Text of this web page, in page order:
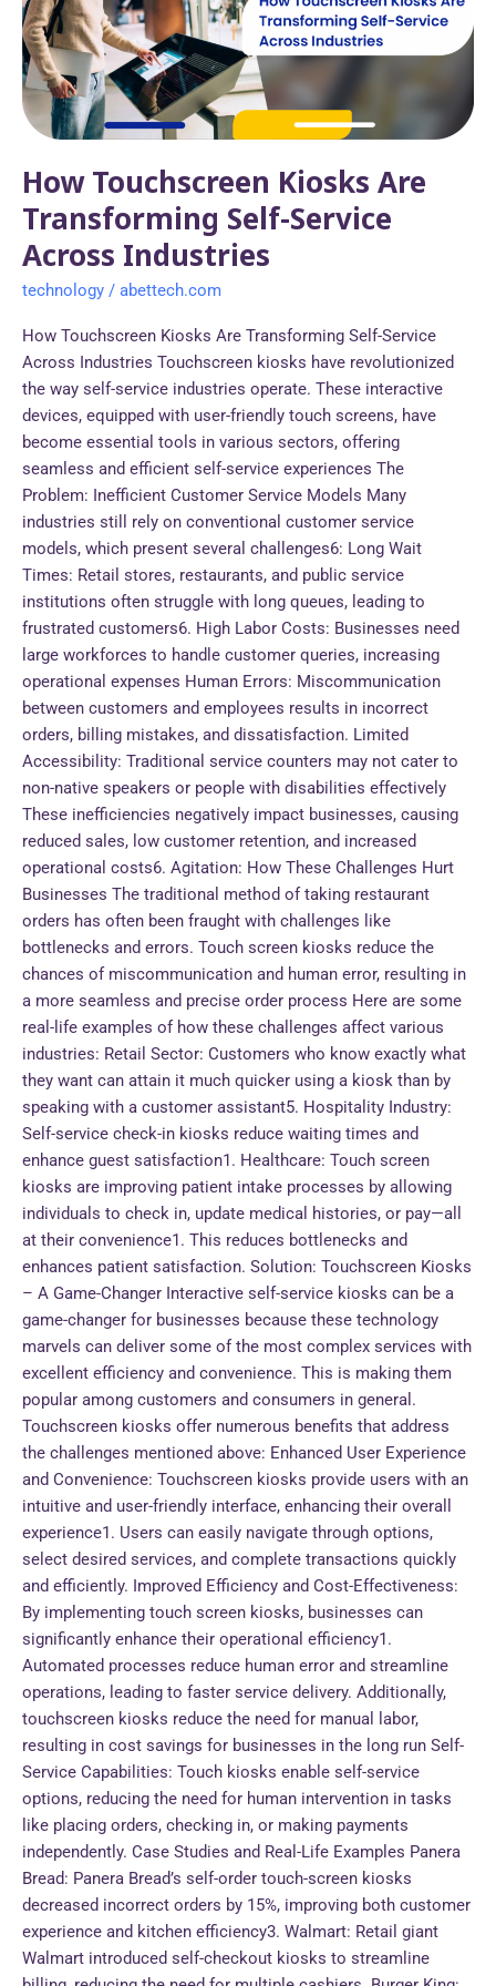
How Touchscreen Kiosks Are
Transforming Self-Service
Across Industries
technology / abettech.com
How Touchscreen Kiosks Are Transforming Self-Service
Across Industries Touchscreen kiosks have revolutionized
the way self-service industries operate. These interactive
devices, equipped with user-friendly touch screens, have
become essential tools in various sectors, offering
seamless and efficient self-service experiences The
Problem: Inefficient Customer Service Models Many
industries still rely on conventional customer service
models, which present several challenges6: Long Wait
Times: Retail stores, restaurants, and public service
institutions often struggle with long queues, leading to
frustrated customers6. High Labor Costs: Businesses need
large workforces to handle customer queries, increasing
operational expenses Human Errors: Miscommunication
between customers and employees results in incorrect
orders, billing mistakes, and dissatisfaction. Limited
Accessibility: Traditional service counters may not cater to
non-native speakers or people with disabilities effectively
These inefficiencies negatively impact businesses, causing
reduced sales, low customer retention, and increased
operational costs6. Agitation: How These Challenges Hurt
Businesses The traditional method of taking restaurant
orders has often been fraught with challenges like
bottlenecks and errors. Touch screen kiosks reduce the
chances of miscommunication and human error, resulting in
a more seamless and precise order process Here are some
real-life examples of how these challenges affect various
industries: Retail Sector: Customers who know exactly what
they want can attain it much quicker using a kiosk than by
speaking with a customer assistant5. Hospitality Industry:
Self-service check-in kiosks reduce waiting times and
enhance guest satisfaction1. Healthcare: Touch screen
kiosks are improving patient intake processes by allowing
individuals to check in, update medical histories, or pay—all
at their convenience1. This reduces bottlenecks and
enhances patient satisfaction. Solution: Touchscreen Kiosks
– A Game-Changer Interactive self-service kiosks can be a
game-changer for businesses because these technology
marvels can deliver some of the most complex services with
excellent efficiency and convenience. This is making them
popular among customers and consumers in general.
Touchscreen kiosks offer numerous benefits that address
the challenges mentioned above: Enhanced User Experience
and Convenience: Touchscreen kiosks provide users with an
intuitive and user-friendly interface, enhancing their overall
experience1. Users can easily navigate through options,
select desired services, and complete transactions quickly
and efficiently. Improved Efficiency and Cost-Effectiveness:
By implementing touch screen kiosks, businesses can
significantly enhance their operational efficiency1.
Automated processes reduce human error and streamline
operations, leading to faster service delivery. Additionally,
touchscreen kiosks reduce the need for manual labor,
resulting in cost savings for businesses in the long run Self-
Service Capabilities: Touch kiosks enable self-service
options, reducing the need for human intervention in tasks
like placing orders, checking in, or making payments
independently. Case Studies and Real-Life Examples Panera
Bread: Panera Bread’s self-order touch-screen kiosks
decreased incorrect orders by 15%, improving both customer
experience and kitchen efficiency3. Walmart: Retail giant
Walmart introduced self-checkout kiosks to streamline
Transforming
Self-
Service
Across
Industries